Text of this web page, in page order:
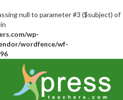
null to parameter #3 ($subject) of
wp-
wordfence/wf-